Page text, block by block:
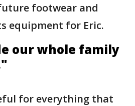
footwear and
equipment for Eric.
our whole family
for everything that